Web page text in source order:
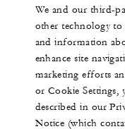
We and our third-
other technology
and information
enhance site
marketing efforts
or Cookie Settings,
described in our
Notice (which